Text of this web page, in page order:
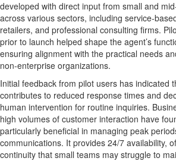
developed with direct input from small and
across various sectors, including service-
retailers, and professional consulting firms.
prior to launch helped shape the agent’s
ensuring alignment with the practical needs
non-enterprise organizations.
Initial feedback from pilot users has indicated
contributes to reduced response times and
human intervention for routine inquiries.
high volumes of customer interaction have
particularly beneficial in managing peak
communications. It provides 24/7 availability,
continuity that small teams may struggle to